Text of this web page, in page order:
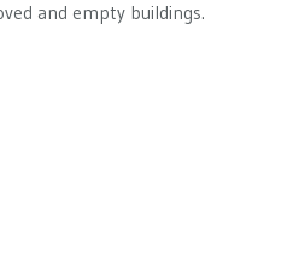
and empty buildings.